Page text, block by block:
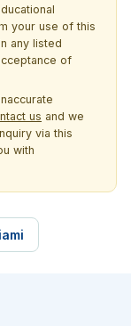
your use of this
any listed
of
us and we
via this
with